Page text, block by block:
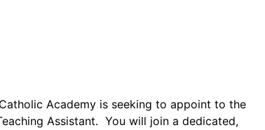
Academy is seeking to appoint to the
Assistant. You will join a dedicated,